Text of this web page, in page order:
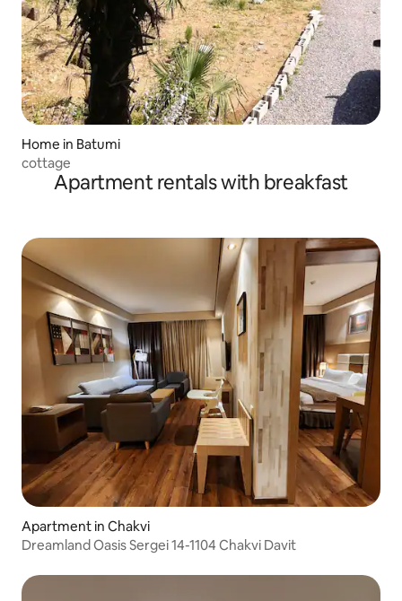
Home in Batumi
cottage
Apartment rentals with breakfast
Apartment in Chakvi
Dreamland Oasis Sergei 14-1104 Chakvi Davit